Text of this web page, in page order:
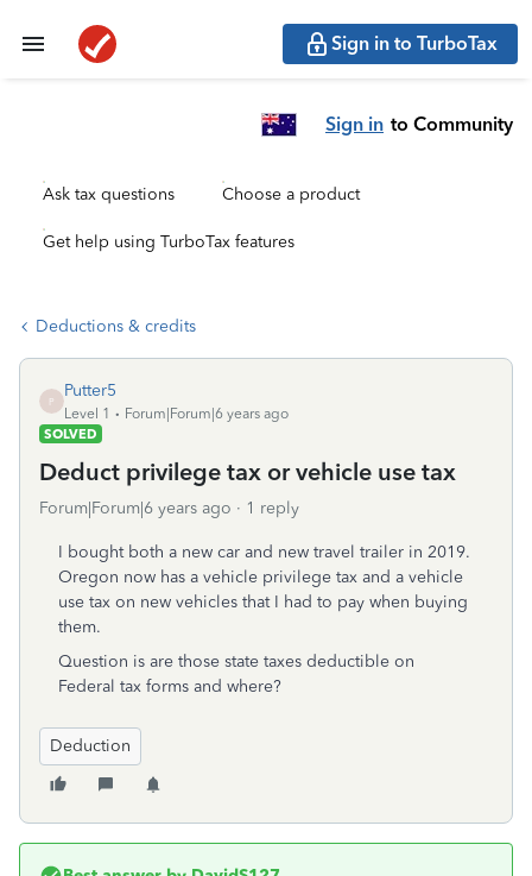
Sign in to TurboTax
Sign in to Community
Ask tax questions Choose a product
Get help using TurboTax features
Deductions & credits
P
Putter5
Level 1
Forum|Forum|6 years ago
SOLVED
Deduct privilege tax or vehicle use tax
Forum|Forum|6 years ago 1 reply
I bought both a new car and new travel trailer in 2019.
Oregon now has a vehicle privilege tax and a vehicle
use tax on new vehicles that I had to pay when buying
them.
Question is are those state taxes deductible on
Federal tax forms and where?
Deduction